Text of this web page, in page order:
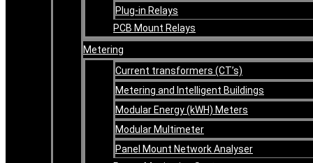
Plug-in Relays
PCB Mount Relays
Metering
Current transformers (CT’s)
Metering and Intelligent Buildings
Modular Energy (kWH) Meters
Modular Multimeter
Panel Mount Network Analyser